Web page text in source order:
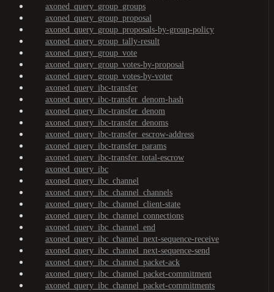
axoned_query_group_groups
axoned_query_group_proposal
axoned_query_group_proposals-by-group-policy
axoned_query_group_tally-result
axoned_query_group_vote
axoned_query_group_votes-by-proposal
axoned_query_group_votes-by-voter
axoned_query_ibc-transfer
axoned_query_ibc-transfer_denom-hash
axoned_query_ibc-transfer_denom
axoned_query_ibc-transfer_denoms
axoned_query_ibc-transfer_escrow-address
axoned_query_ibc-transfer_params
axoned_query_ibc-transfer_total-escrow
axoned_query_ibc
axoned_query_ibc_channel
axoned_query_ibc_channel_channels
axoned_query_ibc_channel_client-state
axoned_query_ibc_channel_connections
axoned_query_ibc_channel_end
axoned_query_ibc_channel_next-sequence-receive
axoned_query_ibc_channel_next-sequence-send
axoned_query_ibc_channel_packet-ack
axoned_query_ibc_channel_packet-commitment
axoned_query_ibc_channel_packet-commitments